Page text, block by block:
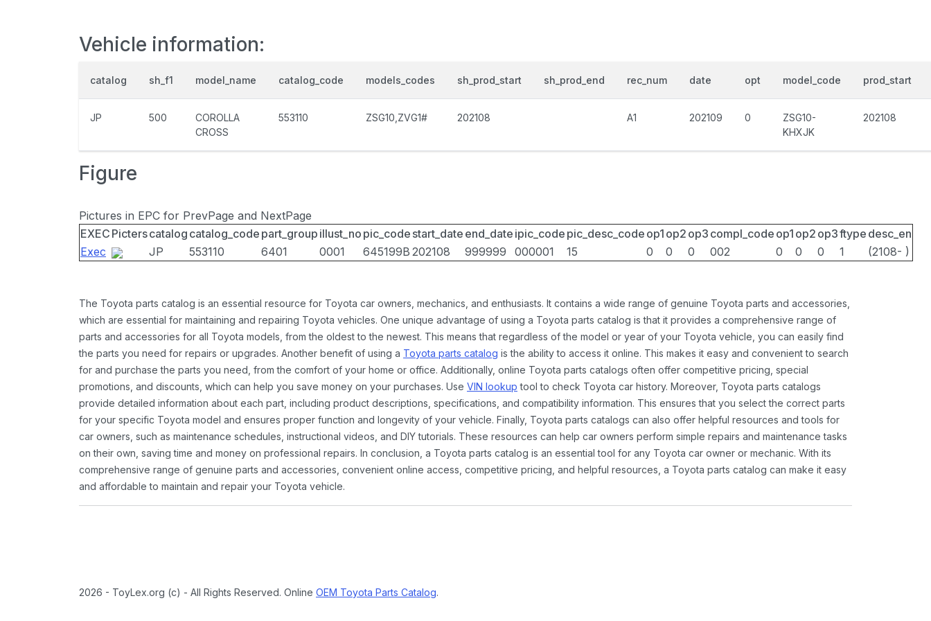
Vehicle information:
catalog sh_f1 model_name catalog_code models_codes sh_prod_start sh_prod_end rec_num date opt model_code prod_start
JP 500
COROLLA
CROSS
553110 ZSG10,ZVG1# 202108 A1 202109 0
ZSG10-
KHXJK
202108
Figure
Pictures in EPC for PrevPage and NextPage
EXEC Picterscatalog catalog_code part_group illust_no pic_code start_date end_date ipic_code pic_desc_code op1 op2 op3 compl_code op1 op2 op3ftype desc_en
Exec
JP 553110 6401 0001 645199B 202108 999999 000001 15 0 0 0 002 0 0 0 1 (2108- )
The Toyota parts catalog is an essential resource for Toyota car owners, mechanics, and enthusiasts. It contains a wide range of genuine Toyota parts and accessories,
which are essential for maintaining and repairing Toyota vehicles. One unique advantage of using a Toyota parts catalog is that it provides a comprehensive range of
parts and accessories for all Toyota models, from the oldest to the newest. This means that regardless of the model or year of your Toyota vehicle, you can easily find
the parts you need for repairs or upgrades. Another benefit of using a Toyota parts catalog is the ability to access it online. This makes it easy and convenient to search
for and purchase the parts you need, from the comfort of your home or office. Additionally, online Toyota parts catalogs often offer competitive pricing, special
promotions, and discounts, which can help you save money on your purchases. Use VIN lookup tool to check Toyota car history. Moreover, Toyota parts catalogs
provide detailed information about each part, including product descriptions, specifications, and compatibility information. This ensures that you select the correct parts
for your specific Toyota model and ensures proper function and longevity of your vehicle. Finally, Toyota parts catalogs can also offer helpful resources and tools for
car owners, such as maintenance schedules, instructional videos, and DIY tutorials. These resources can help car owners perform simple repairs and maintenance tasks
on their own, saving time and money on professional repairs. In conclusion, a Toyota parts catalog is an essential tool for any Toyota car owner or mechanic. With its
comprehensive range of genuine parts and accessories, convenient online access, competitive pricing, and helpful resources, a Toyota parts catalog can make it easy
and affordable to maintain and repair your Toyota vehicle.
2026 - ToyLex.org (c) - All Rights Reserved. Online OEM Toyota Parts Catalog.